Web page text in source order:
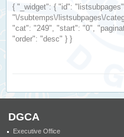
{ "_widget": { "id": "listsubpages"
"\/subtemps\/listsubpages\/
"cat": "249", "start": "0",
"order": "desc" } }
DGCA
Executive Office